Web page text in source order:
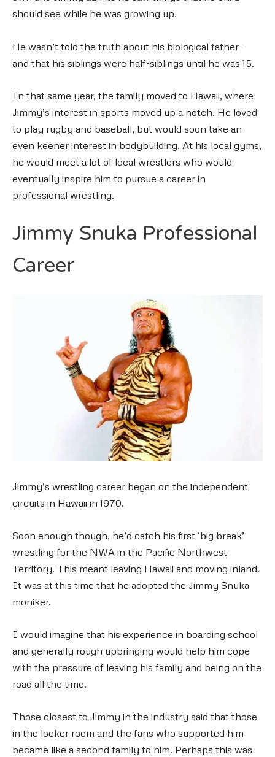
should see while he was growing up.
He wasn’t told the truth about his biological father –
and that his siblings were half-siblings until he was 15.
In that same year, the family moved to Hawaii, where
Jimmy’s interest in sports moved up a notch. He loved
to play rugby and baseball, but would soon take an
even keener interest in bodybuilding. At his local gyms,
he would meet a lot of local wrestlers who would
eventually inspire him to pursue a career in
professional wrestling.
Jimmy Snuka Professional
Career
Jimmy’s wrestling career began on the independent
circuits in Hawaii in 1970.
Soon enough though, he’d catch his first ‘big break’
wrestling for the NWA in the Pacific Northwest
Territory. This meant leaving Hawaii and moving inland.
It was at this time that he adopted the Jimmy Snuka
moniker.
I would imagine that his experience in boarding school
and generally rough upbringing would help him cope
with the pressure of leaving his family and being on the
road all the time.
Those closest to Jimmy in the industry said that those
in the locker room and the fans who supported him
became like a second family to him. Perhaps this was